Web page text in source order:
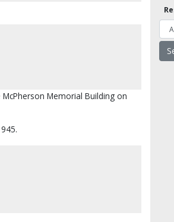
Memorial Building on